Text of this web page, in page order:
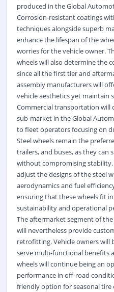
produced in the Global
Corrosion-resistant coatings
techniques alongside superb
enhance the lifespan of the
worries for the vehicle owner.
wheels will also determine the
since all the first tier and
assembly manufacturers will
vehicle aesthetics yet maintain
Commercial transportation
sub-market in the Global
to fleet operators focusing on
Steel wheels remain the
trailers, and buses, as they can
without compromising
adjust the designs of the steel
aerodynamics and fuel
ensuring that these wheels fit
sustainability and operational
The aftermarket segment of
will nevertheless provide
retrofitting. Vehicle owners will
serve multi-functional benefits
wheels will continue being an
performance in off-road
friendly option for seasonal tire